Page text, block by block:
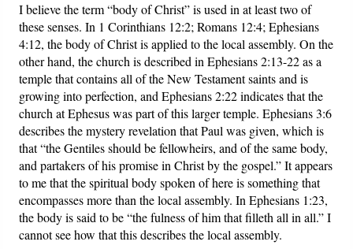
I believe the term “body of Christ” is used in at least two of
these senses. In 1 Corinthians 12:2; Romans 12:4; Ephesians
4:12, the body of Christ is applied to the local assembly. On the
other hand, the church is described in Ephesians 2:13-22 as a
temple that contains all of the New Testament saints and is
growing into perfection, and Ephesians 2:22 indicates that the
church at Ephesus was part of this larger temple. Ephesians 3:6
describes the mystery revelation that Paul was given, which is
that “the Gentiles should be fellowheirs, and of the same body,
and partakers of his promise in Christ by the gospel.” It appears
to me that the spiritual body spoken of here is something that
encompasses more than the local assembly. In Ephesians 1:23,
the body is said to be “the fulness of him that filleth all in all.” I
cannot see how that this describes the local assembly.